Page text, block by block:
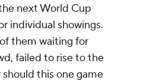
next World Cup
individual showings.
them waiting for
failed to rise to the
this one game